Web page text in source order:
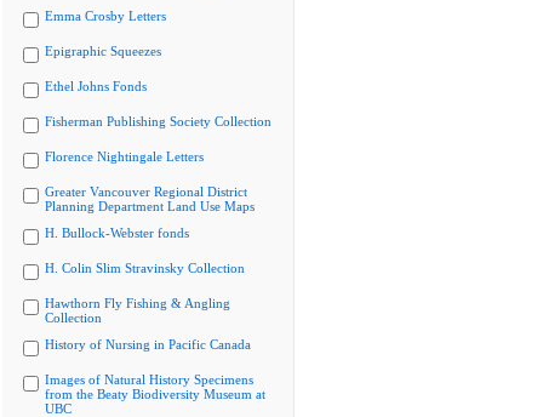
Emma Crosby Letters
Epigraphic Squeezes
Ethel Johns Fonds
Fisherman Publishing Society Collection
Florence Nightingale Letters
Greater Vancouver Regional District
Planning Department Land Use Maps
H. Bullock-Webster fonds
H. Colin Slim Stravinsky Collection
Hawthorn Fly Fishing & Angling
Collection
History of Nursing in Pacific Canada
Images of Natural History Specimens
from the Beaty Biodiversity Museum at
UBC